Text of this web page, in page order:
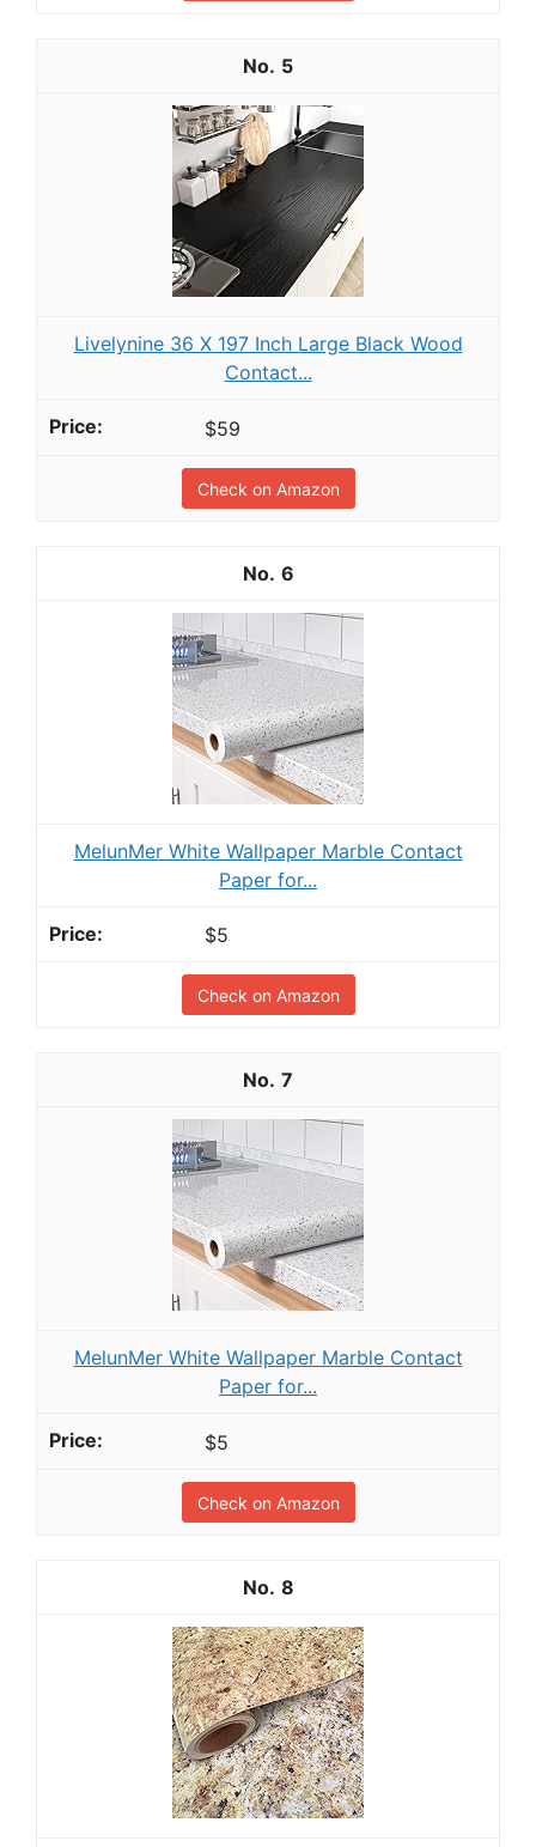
5
Livelynine 36 X 197 Inch Large Black Wood
Contact...
$59
Check on Amazon
6
MelunMer White Wallpaper Marble Contact
Paper for...
$5
Check on Amazon
7
MelunMer White Wallpaper Marble Contact
Paper for...
$5
Check on Amazon
8